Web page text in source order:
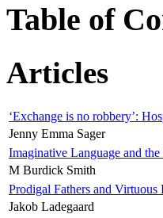
Table of
Articles
‘Exchange is no robbery’:
Jenny Emma Sager
Imaginative Language and
M Burdick Smith
Prodigal Fathers and
Jakob Ladegaard